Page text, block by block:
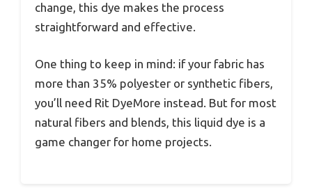
change, this dye makes the process
straightforward and effective.
One thing to keep in mind: if your fabric has
more than 35% polyester or synthetic fibers,
you’ll need Rit DyeMore instead. But for most
natural fibers and blends, this liquid dye is a
game changer for home projects.